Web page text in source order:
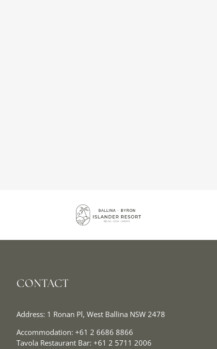
CONTACT
Address: 1 Ronan Pl, West Ballina NSW 2478
Accommodation: +61 2 6686 8866
Tavola Restaurant Bar: +61 2 5711 2006